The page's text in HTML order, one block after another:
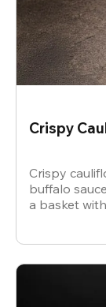
Crispy
Crispy
buffalo
a basket